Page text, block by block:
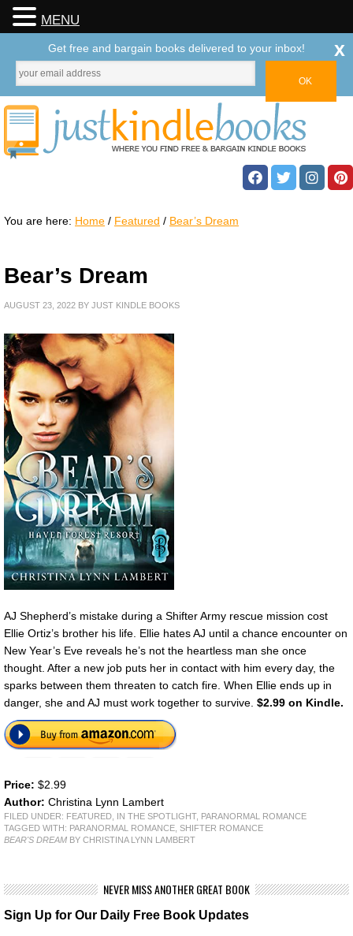
You are here: Home / Featured / Bear’s Dream
Bear’s Dream
AUGUST 23, 2022 BY JUST KINDLE BOOKS
AJ Shepherd’s mistake during a Shifter Army rescue mission cost
Ellie Ortiz’s brother his life. Ellie hates AJ until a chance encounter on
New Year’s Eve reveals he’s not the heartless man she once
thought. After a new job puts her in contact with him every day, the
sparks between them threaten to catch fire. When Ellie ends up in
danger, she and AJ must work together to survive. $2.99 on Kindle.
Price: $2.99
Author: Christina Lynn Lambert
FILED UNDER: FEATURED IN THE SPOTLIGHT, PARANORMAL ROMANCE
TAGGED WITH: PARANORMAL ROMANCE SHIFTER ROMANCE
BEAR'S DREAM BY CHRISTINA LYNN LAMBERT
NEVER MISS ANOTHER GREAT BOOK
Sign Up for Our Daily Free Book Updates
MENU
Get free and bargain books delivered to your inbox! x